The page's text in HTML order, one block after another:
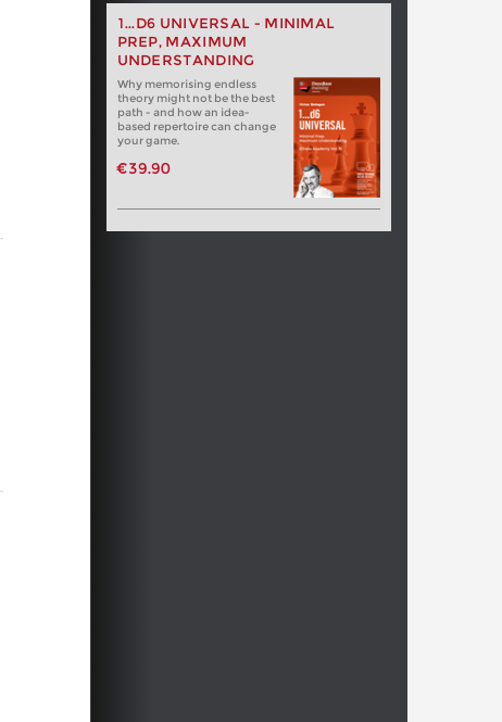
1...D6 UNIVERSAL - MINIMAL
PREP, MAXIMUM
UNDERSTANDING
Why memorising endless
theory might not be the best
path - and how an idea-
based repertoire can change
your game.
€39.90